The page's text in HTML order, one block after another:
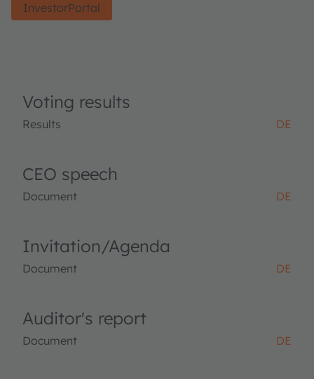
InvestorPortal
Voting results
Results DE
CEO speech
Document DE
Invitation/Agenda
Document DE
Auditor's report
Document DE